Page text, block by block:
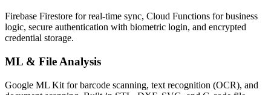
Firebase Firestore for real-time sync, Cloud Functions for business
logic, secure authentication with biometric login, and encrypted
credential storage.
ML & File Analysis
Google ML Kit for barcode scanning, text recognition (OCR), and